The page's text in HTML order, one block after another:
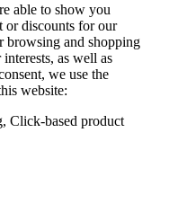
able to show you
or discounts for our
browsing and shopping
as well as
we use the
website:
Click-based product